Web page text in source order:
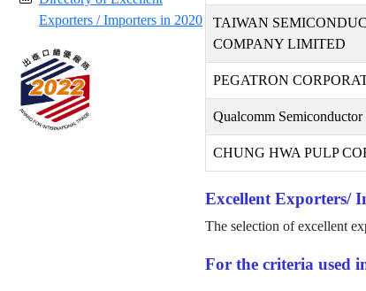
Exporters / Importers in 2020
TAIWAN
COMPANY LIMITED
PEGATRON
Qualcomm
CHUNG HWA PULP
Excellent Exporters/
The selection of excellent
For the criteria used